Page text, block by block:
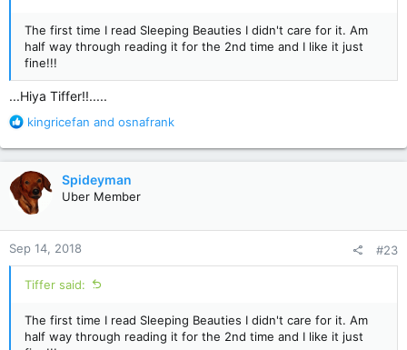
The first time I read Sleeping Beauties I didn't care for it. Am
half way through reading it for the 2nd time and I like it just
fine!!!
...Hiya Tiffer!!.....
R
a
c
t
i
o
n
s
:
kingricefan and osnafrank
Spideyman
Uber Member
Sep 14, 2018 #23
Tiffer said:
The first time I read Sleeping Beauties I didn't care for it. Am
half way through reading it for the 2nd time and I like it just